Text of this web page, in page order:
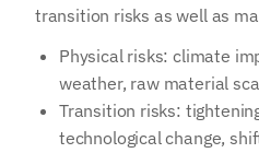
transition risks as well as
Physical risks: climate
weather, raw material
Transition risks:
technological change,